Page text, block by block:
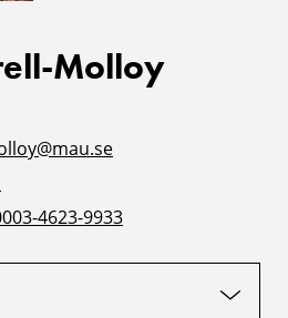
Molloy
4623-9933